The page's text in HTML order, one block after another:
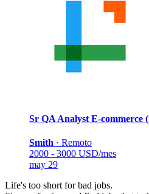
Sr QA Analyst E-commerce
Smith · Remoto
2000 - 3000 USD/mes
may 29
Life's too short for bad jobs.